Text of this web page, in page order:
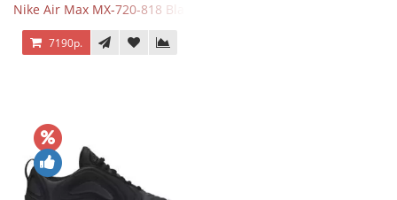
Nike Air Max MX-720-818 Black
7190р.